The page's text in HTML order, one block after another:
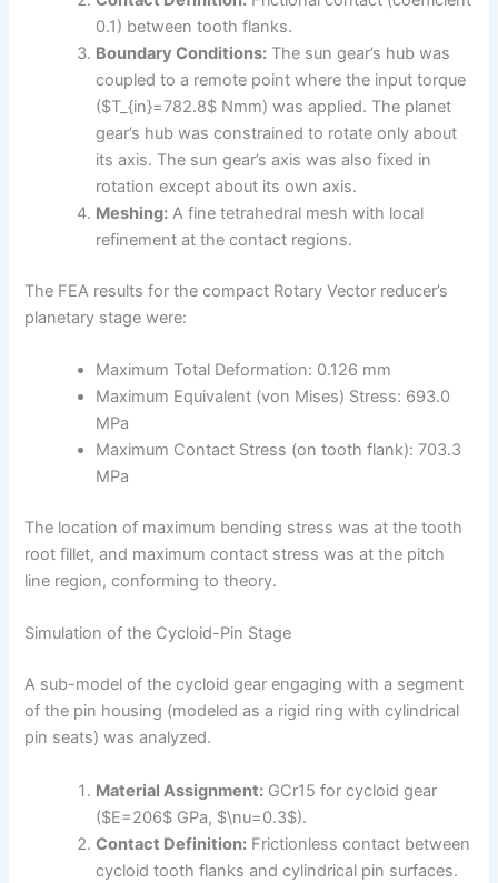
0.1) between tooth flanks.
Boundary Conditions: The sun gear’s hub was
coupled to a remote point where the input torque
($T_{in}=782.8$ Nmm) was applied. The planet
gear’s hub was constrained to rotate only about
its axis. The sun gear’s axis was also fixed in
rotation except about its own axis.
Meshing: A fine tetrahedral mesh with local
refinement at the contact regions.
The FEA results for the compact Rotary Vector reducer’s
planetary stage were:
Maximum Total Deformation: 0.126 mm
Maximum Equivalent (von Mises) Stress: 693.0
MPa
Maximum Contact Stress (on tooth flank): 703.3
MPa
The location of maximum bending stress was at the tooth
root fillet, and maximum contact stress was at the pitch
line region, conforming to theory.
Simulation of the Cycloid-Pin Stage
A sub-model of the cycloid gear engaging with a segment
of the pin housing (modeled as a rigid ring with cylindrical
pin seats) was analyzed.
Material Assignment: GCr15 for cycloid gear
($E=206$ GPa, $\nu=0.3$).
Contact Definition: Frictionless contact between
cycloid tooth flanks and cylindrical pin surfaces.